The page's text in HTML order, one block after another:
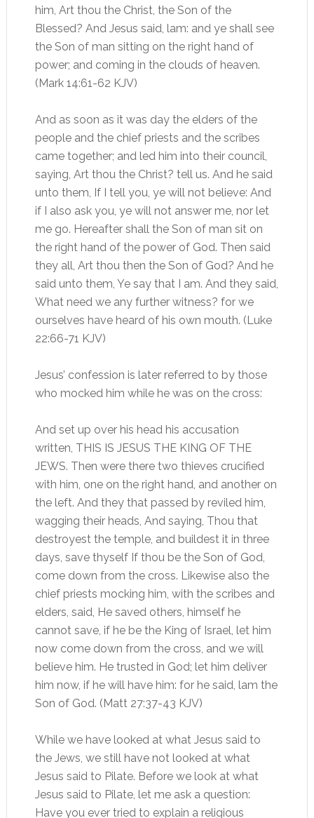
him, Art thou the Christ, the Son of the
Blessed? And Jesus said, lam: and ye shall see
the Son of man sitting on the right hand of
power; and coming in the clouds of heaven.
(Mark 14:61-62 KJV)
And as soon as it was day the elders of the
people and the chief priests and the scribes
came together; and led him into their council,
saying, Art thou the Christ? tell us. And he said
unto them, If I tell you, ye will not believe: And
if I also ask you, ye will not answer me, nor let
me go. Hereafter shall the Son of man sit on
the right hand of the power of God. Then said
they all, Art thou then the Son of God? And he
said unto them, Ye say that I am. And they said,
What need we any further witness? for we
ourselves have heard of his own mouth. (Luke
22:66-71 KJV)
Jesus’ confession is later referred to by those
who mocked him while he was on the cross:
And set up over his head his accusation
written, THIS IS JESUS THE KING OF THE
JEWS. Then were there two thieves crucified
with him, one on the right hand, and another on
the left. And they that passed by reviled him,
wagging their heads, And saying, Thou that
destroyest the temple, and buildest it in three
days, save thyself If thou be the Son of God,
come down from the cross. Likewise also the
chief priests mocking him, with the scribes and
elders, said, He saved others, himself he
cannot save, if he be the King of Israel, let him
now come down from the cross, and we will
believe him. He trusted in God; let him deliver
him now, if he will have him: for he said, lam the
Son of God. (Matt 27:37-43 KJV)
While we have looked at what Jesus said to
the Jews, we still have not looked at what
Jesus said to Pilate. Before we look at what
Jesus said to Pilate, let me ask a question:
Have you ever tried to explain a religious